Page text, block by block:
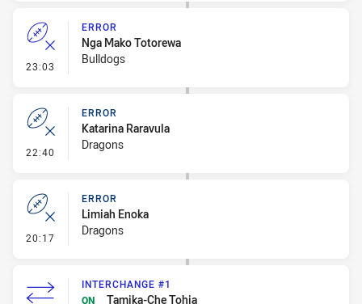
23:03 - Error
ERROR
Nga Mako Totorewa
Bulldogs
22:40 - Error
ERROR
Katarina Raravula
Dragons
20:17 - Error
ERROR
Limiah Enoka
Dragons
INTERCHANGE #1
ON
Tamika-Che Tohia